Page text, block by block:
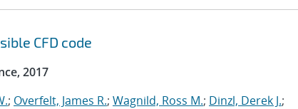
CFD code
2017
; Overfelt, James R.; Wagnild, Ross M.; Dinzl, Derek J.;